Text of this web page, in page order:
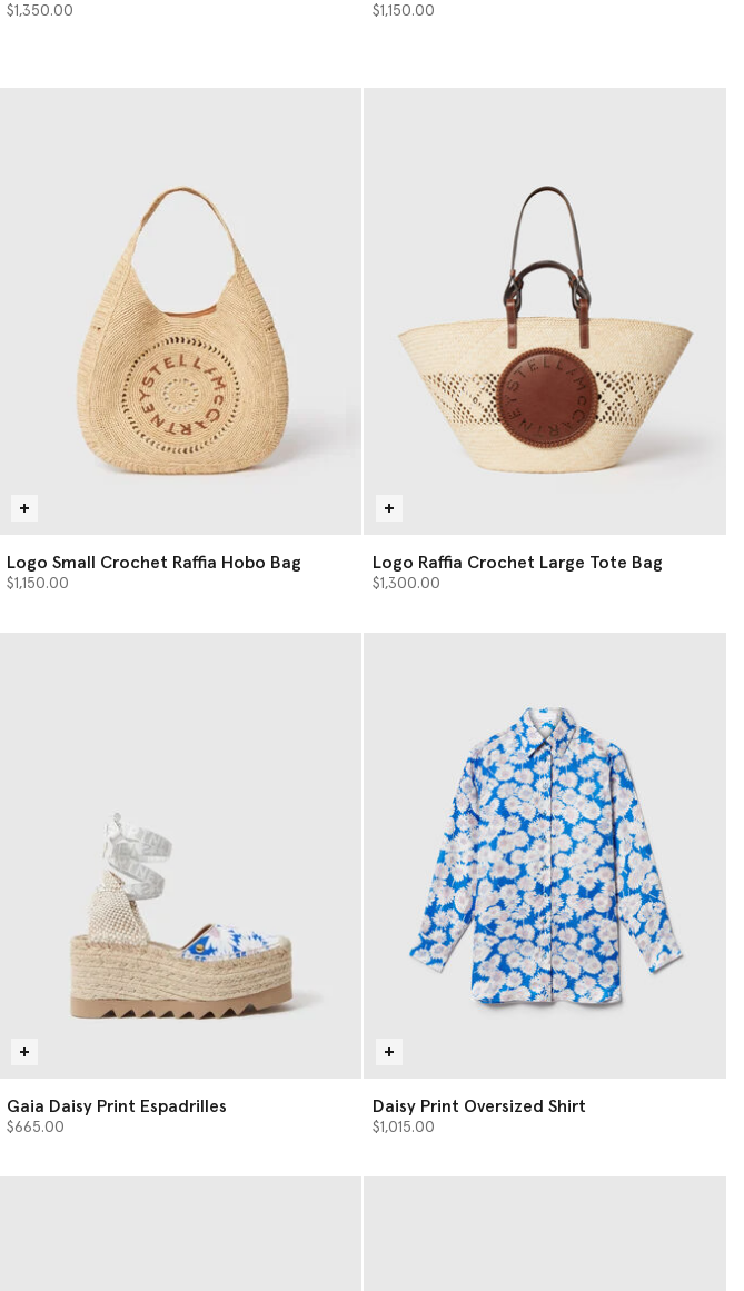
$1,350.00 $1,150.00
Logo Small Crochet Raffia Hobo Bag
$1,150.00
Logo Raffia Crochet Large Tote Bag
$1,300.00
Gaia Daisy Print Espadrilles
$665.00
Daisy Print Oversized Shirt
$1,015.00